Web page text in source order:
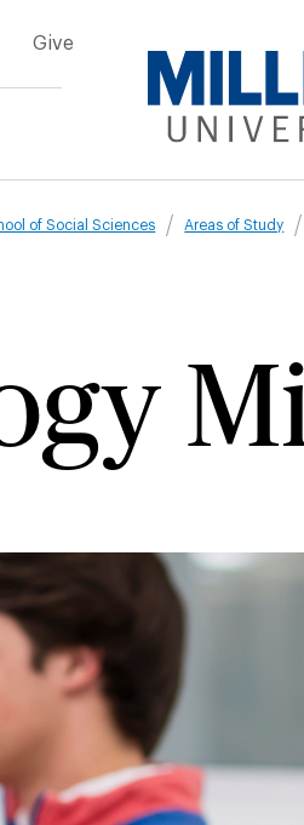
Give
of Social Sciences Areas of Study